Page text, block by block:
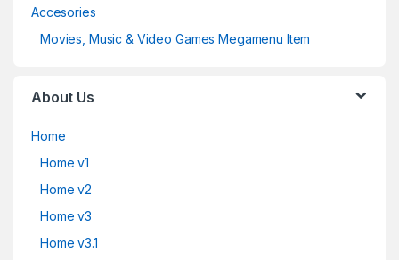
Accesories
Movies, Music & Video Games Megamenu Item
About Us
Home
Home v1
Home v2
Home v3
Home v3.1